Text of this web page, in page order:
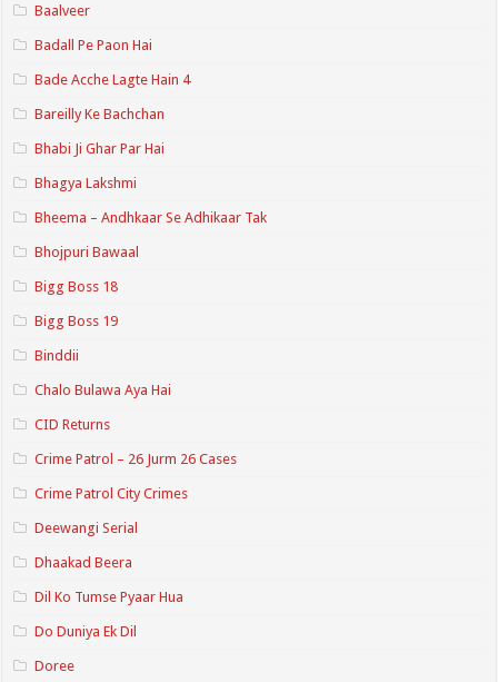
Baalveer
Badall Pe Paon Hai
Bade Acche Lagte Hain 4
Bareilly Ke Bachchan
Bhabi Ji Ghar Par Hai
Bhagya Lakshmi
Bheema – Andhkaar Se Adhikaar Tak
Bhojpuri Bawaal
Bigg Boss 18
Bigg Boss 19
Binddii
Chalo Bulawa Aya Hai
CID Returns
Crime Patrol – 26 Jurm 26 Cases
Crime Patrol City Crimes
Deewangi Serial
Dhaakad Beera
Dil Ko Tumse Pyaar Hua
Do Duniya Ek Dil
Doree